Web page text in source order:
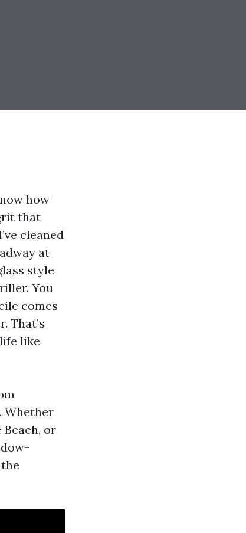
how
that
cleaned
at
style
You
comes
That’s
like
Whether
or